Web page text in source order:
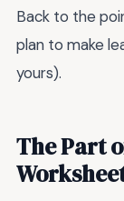
Back to the
plan to make
yours).
The Part